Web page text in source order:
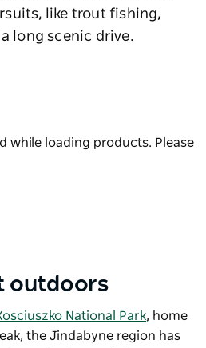
like trout fishing,
long scenic drive.
while loading products. Please
outdoors
National Park, home
the Jindabyne region has